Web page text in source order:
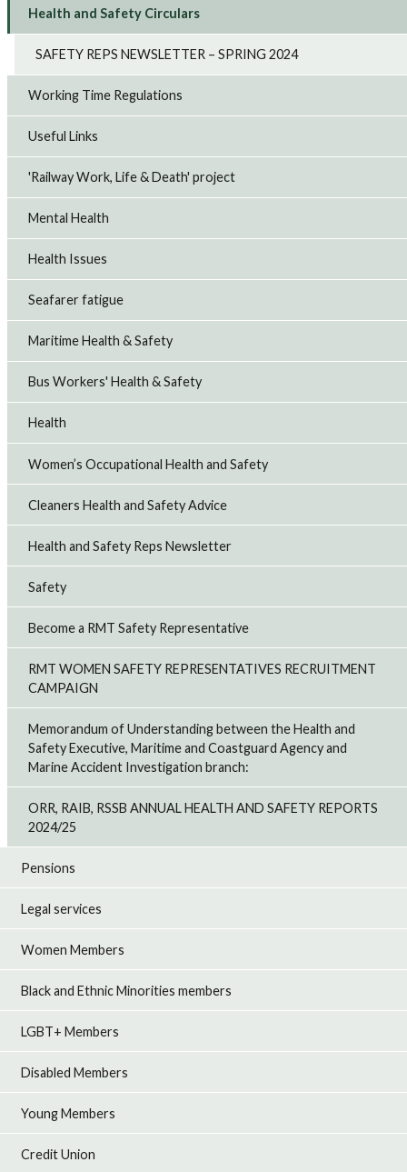
Health and Safety Circulars
SAFETY REPS NEWSLETTER – SPRING 2024
Working Time Regulations
Useful Links
'Railway Work, Life & Death' project
Mental Health
Health Issues
Seafarer fatigue
Maritime Health & Safety
Bus Workers' Health & Safety
Health
Women’s Occupational Health and Safety
Cleaners Health and Safety Advice
Health and Safety Reps Newsletter
Safety
Become a RMT Safety Representative
RMT WOMEN SAFETY REPRESENTATIVES RECRUITMENT
CAMPAIGN
Memorandum of Understanding between the Health and
Safety Executive, Maritime and Coastguard Agency and
Marine Accident Investigation branch:
ORR, RAIB, RSSB ANNUAL HEALTH AND SAFETY REPORTS
2024/25
Pensions
Legal services
Women Members
Black and Ethnic Minorities members
LGBT+ Members
Disabled Members
Young Members
Credit Union